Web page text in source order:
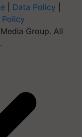
Data Policy
Policy
Group. All